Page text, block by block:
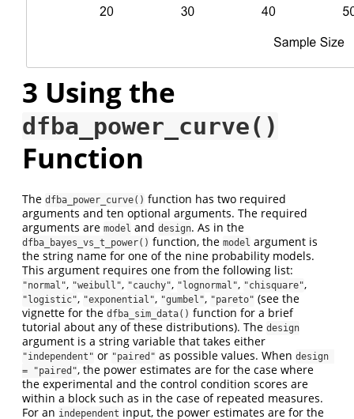
3 Using the
dfba_power_curve()
Function
The dfba_power_curve() function has two required
arguments and ten optional arguments. The required
arguments are model and design. As in the
dfba_bayes_vs_t_power() function, the model argument is
the string name for one of the nine probability models.
This argument requires one from the following list:
"normal", "weibull", "cauchy", "lognormal", "chisquare",
"logistic", "exponential", "gumbel", "pareto" (see the
vignette for the dfba_sim_data() function for a brief
tutorial about any of these distributions). The design
argument is a string variable that takes either
"independent" or "paired" as possible values. When design
= "paired", the power estimates are for the case where
the experimental and the control condition scores are
within a block such as in the case of repeated measures.
For an independent input, the power estimates are for the